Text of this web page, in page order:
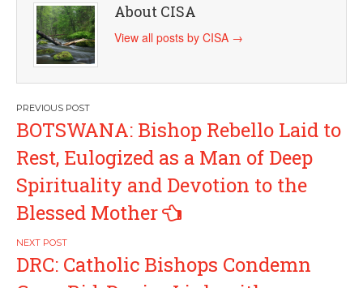
About CISA
View all posts by CISA →
Post
navigation
BOTSWANA: Bishop Rebello Laid to
Rest, Eulogized as a Man of Deep
Spirituality and Devotion to the
Blessed Mother
DRC: Catholic Bishops Condemn